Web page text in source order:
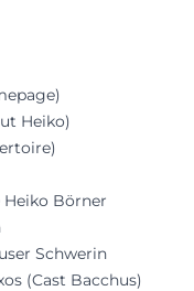
Heiko)
Börner
Schwerin
(Cast Bacchus)